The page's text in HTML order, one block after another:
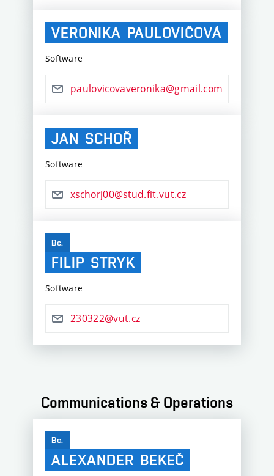
VERONIKA PAULOVIČOVÁ
Software
paulovicovaveronika@gmail.com
JAN SCHOŘ
Software
xschorj00@stud.fit.vut.cz
Bc.
FILIP STRYK
Software
230322@vut.cz
Communications & Operations
Bc.
ALEXANDER BEKEČ